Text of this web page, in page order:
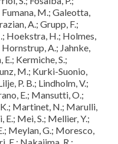
M.; Galeotta,
A.; Grupp, F.;
Hoekstra, H.; Holmes,
A.; Jahnke,
E.; Kermiche, S.;
M.; Kurki-Suonio,
P. B.; Lindholm, V.;
E.; Mansutti, O.;
Martinet, N.; Marulli,
E.; Mei, S.; Mellier, Y.;
Meylan, G.; Moresco,